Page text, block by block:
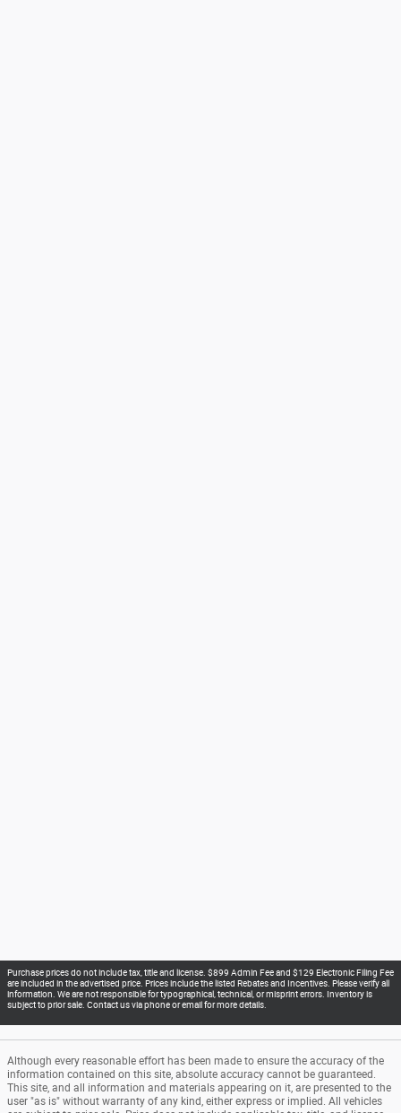
Purchase prices do not include tax, title and license. $899 Admin Fee and $129 Electronic Filing Fee
are included in the advertised price. Prices include the listed Rebates and Incentives. Please verify all
information. We are not responsible for typographical, technical, or misprint errors. Inventory is
subject to prior sale. Contact us via phone or email for more details.
Although every reasonable effort has been made to ensure the accuracy of the
information contained on this site, absolute accuracy cannot be guaranteed.
This site, and all information and materials appearing on it, are presented to the
user "as is" without warranty of any kind, either express or implied. All vehicles